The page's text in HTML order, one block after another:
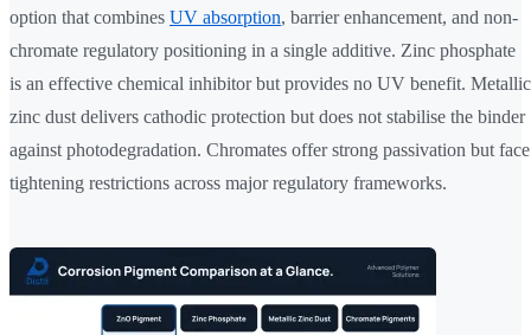
option that combines UV absorption, barrier enhancement, and non-
chromate regulatory positioning in a single additive. Zinc phosphate
is an effective chemical inhibitor but provides no UV benefit. Metallic
zinc dust delivers cathodic protection but does not stabilise the binder
against photodegradation. Chromates offer strong passivation but face
tightening restrictions across major regulatory frameworks.